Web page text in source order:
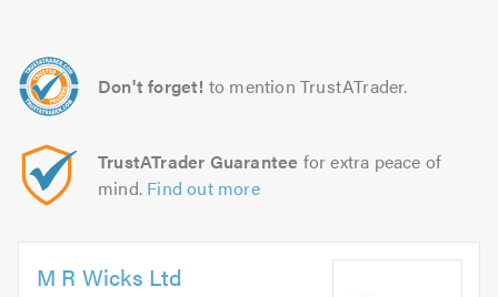
Don't forget! to mention TrustATrader.
TrustATrader Guarantee for extra peace of
mind. Find out more
M R Wicks Ltd